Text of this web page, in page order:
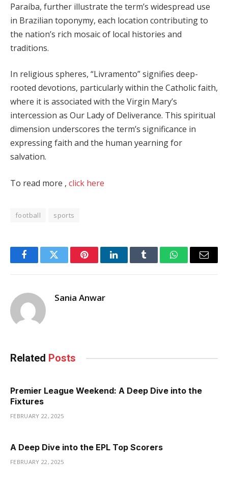
Paraíba, further illustrate the term’s widespread use
in Brazilian toponymy, each location contributing to
the nation’s rich mosaic of local histories and
traditions.
In religious spheres, “Livramento” signifies deep-
rooted devotions, particularly within the Catholic faith,
where it is associated with the Virgin Mary’s
intercession as Our Lady of Deliverance. This spiritual
dimension underscores the term’s significance in
expressing faith and the human yearning for
salvation.
To read more , click here
football sports
FacebookTwitter PinterestLinkedInTumblr WhatsAppEmail
Sania Anwar
Related Posts
Premier League Weekend: A Deep Dive into the
Fixtures
FEBRUARY 22, 2025
A Deep Dive into the EPL Top Scorers
FEBRUARY 22, 2025